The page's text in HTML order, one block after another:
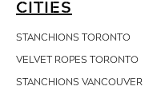
CITIES
STANCHIONS TORONTO
VELVET ROPES TORONTO
STANCHIONS VANCOUVER